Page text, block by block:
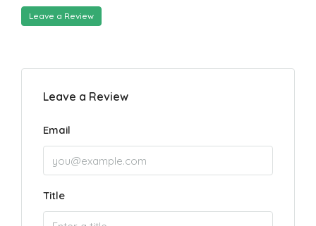
Leave a Review
Leave a Review
Email
Title